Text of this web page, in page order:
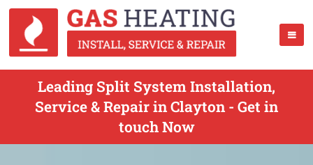
Leading Split System Installation,
Service & Repair in Clayton - Get in
touch Now